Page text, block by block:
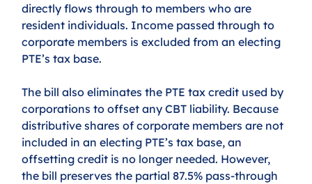
directly flows through to members who are
resident individuals. Income passed through to
corporate members is excluded from an electing
PTE’s tax base.
The bill also eliminates the PTE tax credit used by
corporations to offset any CBT liability. Because
distributive shares of corporate members are not
included in an electing PTE’s tax base, an
offsetting credit is no longer needed. However,
the bill preserves the partial 87.5% pass-through